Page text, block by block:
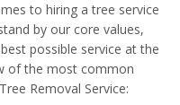
to hiring a tree service
by our core values,
possible service at the
of the most common
Removal Service: